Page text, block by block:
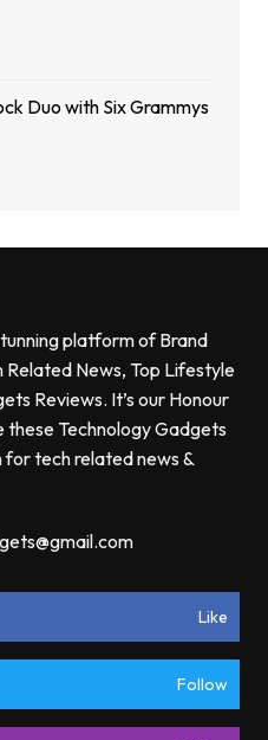
Duo with Six Grammys
platform of Brand
Related News, Top Lifestyle
Reviews. It’s our Honour
these Technology Gadgets
for tech related news &
Like
Follow